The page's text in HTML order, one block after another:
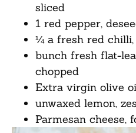
sliced
1 red pepper,
¼ a fresh red
bunch fresh flat-
chopped
Extra virgin olive
unwaxed lemon,
Parmesan cheese,